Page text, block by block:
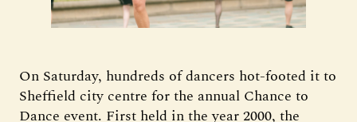
On Saturday, hundreds of dancers hot-footed it to
Sheffield city centre for the annual Chance to
Dance event. First held in the year 2000, the